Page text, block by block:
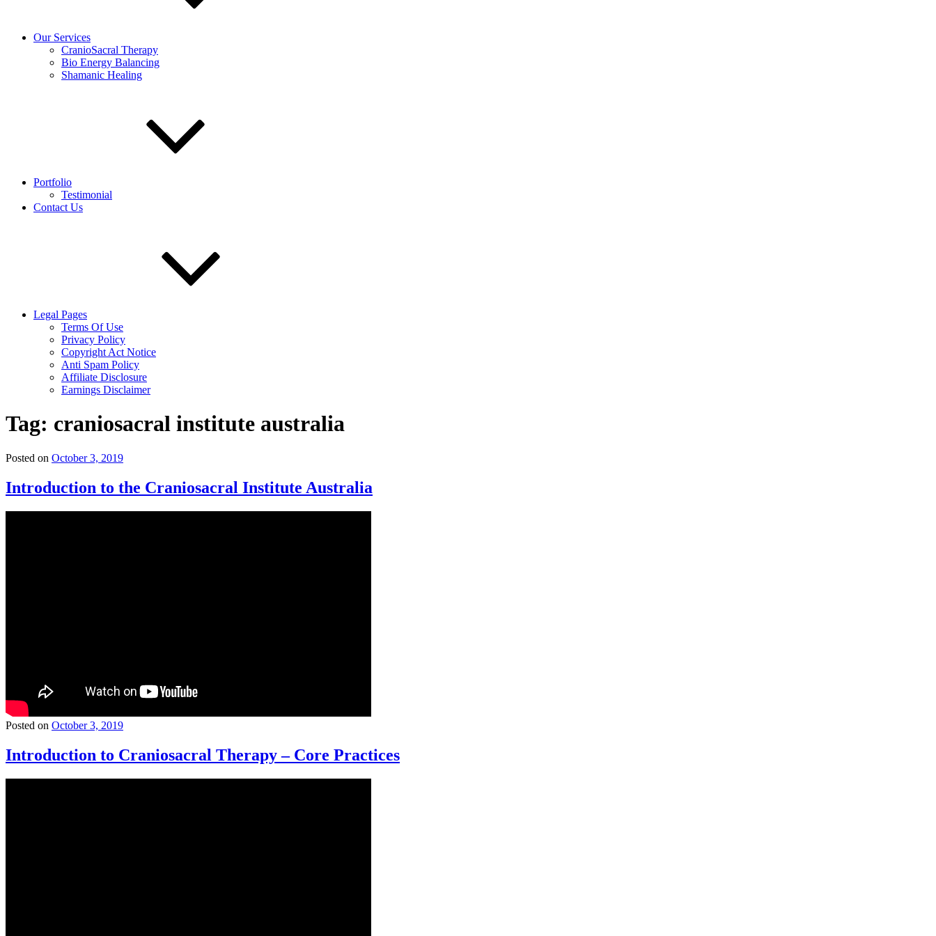
Our Services
CranioSacral Therapy
Bio Energy Balancing
Shamanic Healing
Portfolio
Testimonial
Contact Us
Legal Pages
Terms Of Use
Privacy Policy
Copyright Act Notice
Anti Spam Policy
Affiliate Disclosure
Earnings Disclaimer
Tag: craniosacral institute australia
Posted on October 3, 2019
Introduction to the Craniosacral Institute Australia
Posted on October 3, 2019
Introduction to Craniosacral Therapy – Core Practices